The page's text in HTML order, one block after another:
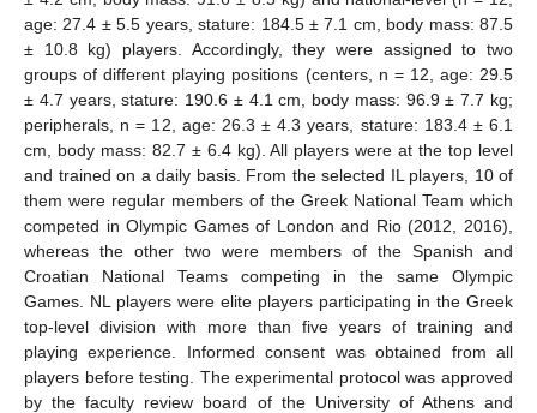
age: 27.4 ± 5.5 years, stature: 184.5 ± 7.1 cm, body mass: 87.5
± 10.8 kg) players. Accordingly, they were assigned to two
groups of different playing positions (centers, n = 12, age: 29.5
± 4.7 years, stature: 190.6 ± 4.1 cm, body mass: 96.9 ± 7.7 kg;
peripherals, n = 12, age: 26.3 ± 4.3 years, stature: 183.4 ± 6.1
cm, body mass: 82.7 ± 6.4 kg). All players were at the top level
and trained on a daily basis. From the selected IL players, 10 of
them were regular members of the Greek National Team which
competed in Olympic Games of London and Rio (2012, 2016),
whereas the other two were members of the Spanish and
Croatian National Teams competing in the same Olympic
Games. NL players were elite players participating in the Greek
top-level division with more than five years of training and
playing experience. Informed consent was obtained from all
players before testing. The experimental protocol was approved
by the faculty review board of the University of Athens and